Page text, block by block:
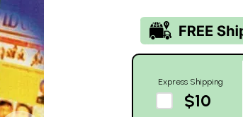
Express Shipping
$10